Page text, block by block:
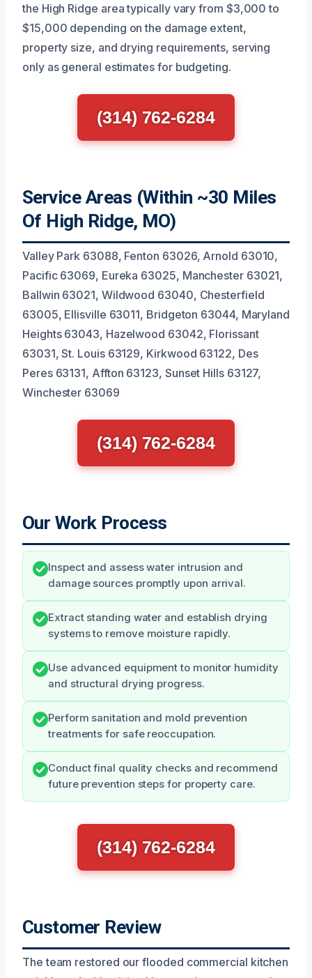
the High Ridge area typically vary from $3,000 to
$15,000 depending on the damage extent,
property size, and drying requirements, serving
only as general estimates for budgeting.
(314) 762-6284
Service Areas (Within ~30 Miles
Of High Ridge, MO)
Valley Park 63088, Fenton 63026, Arnold 63010,
Pacific 63069, Eureka 63025, Manchester 63021,
Ballwin 63021, Wildwood 63040, Chesterfield
63005, Ellisville 63011, Bridgeton 63044, Maryland
Heights 63043, Hazelwood 63042, Florissant
63031, St. Louis 63129, Kirkwood 63122, Des
Peres 63131, Affton 63123, Sunset Hills 63127,
Winchester 63069
(314) 762-6284
Our Work Process
Inspect and assess water intrusion and
damage sources promptly upon arrival.
Extract standing water and establish drying
systems to remove moisture rapidly.
Use advanced equipment to monitor humidity
and structural drying progress.
Perform sanitation and mold prevention
treatments for safe reoccupation.
Conduct final quality checks and recommend
future prevention steps for property care.
(314) 762-6284
Customer Review
The team restored our flooded commercial kitchen